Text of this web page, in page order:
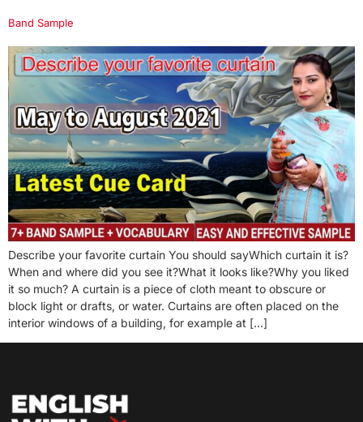
Band Sample
Describe your favorite curtain You should sayWhich curtain it is?
When and where did you see it?What it looks like?Why you liked
it so much? A curtain is a piece of cloth meant to obscure or
block light or drafts, or water. Curtains are often placed on the
interior windows of a building, for example at […]